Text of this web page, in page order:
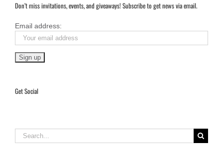
Don’t miss invitations, events, and giveaways! Subscribe to get news via email.
Email address:
Get Social
Search
for: